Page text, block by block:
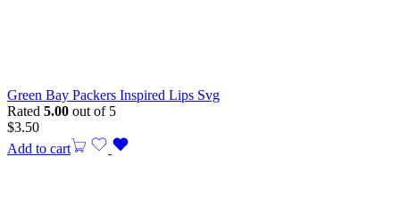
Green Bay Packers Inspired Lips Svg
Rated 5.00 out of 5
$3.50
Add to cart